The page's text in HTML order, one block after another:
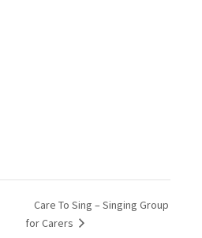
Care To Sing – Singing Group
for Carers